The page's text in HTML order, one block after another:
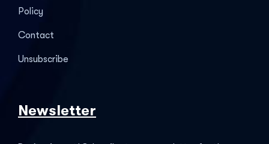
Policy
Contact
Unsubscribe
Newsletter